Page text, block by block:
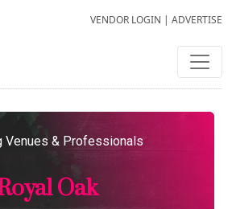
VENDOR LOGIN | ADVERTISE
Venues & Professionals
Oak